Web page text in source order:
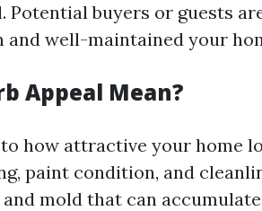
Potential buyers or guests
and well-maintained your
Appeal Mean?
how attractive your home
paint condition, and
mold that can